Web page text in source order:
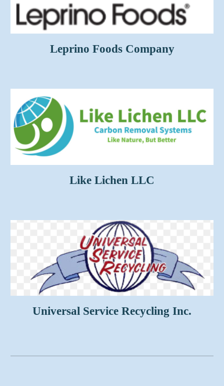
Leprino Foods Company
Like Lichen LLC
Universal Service Recycling Inc.